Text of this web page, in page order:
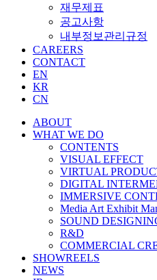
재무제표
공고사항
내부정보관리규정
CAREERS
CONTACT
EN
KR
CN
ABOUT
WHAT WE DO
CONTENTS
VISUAL EFFECT
VIRTUAL
DIGITAL
IMMERSIVE
Media Art Exhibit
SOUND
R&D
COMMERCIAL
SHOWREELS
NEWS